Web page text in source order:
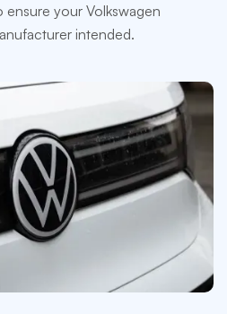
your Volkswagen
intended.